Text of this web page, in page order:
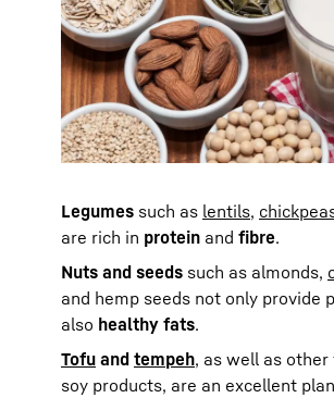
Legumes such as lentils,
are rich in protein and fibre.
Nuts and seeds such as almonds,
and hemp seeds not only provide
also healthy fats.
Tofu and tempeh, as well as
soy products, are an excellent